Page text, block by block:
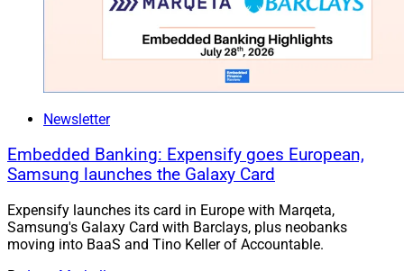
Newsletter
Embedded Banking: Expensify goes European,
Samsung launches the Galaxy Card
Expensify launches its card in Europe with Marqeta,
Samsung's Galaxy Card with Barclays, plus neobanks
moving into BaaS and Tino Keller of Accountable.